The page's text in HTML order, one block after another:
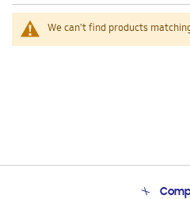
We can't find products